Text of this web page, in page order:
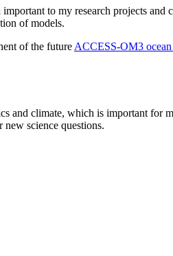
important to my research projects
of models.
of the future ACCESS-OM3 ocean
and climate, which is important for
new science questions.